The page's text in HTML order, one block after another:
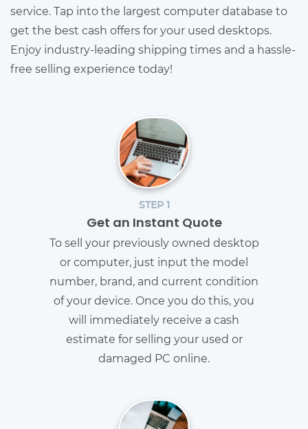
service. Tap into the largest computer database to
get the best cash offers for your used desktops.
Enjoy industry-leading shipping times and a hassle-
free selling experience today!
STEP 1
Get an Instant Quote
To sell your previously owned desktop
or computer, just input the model
number, brand, and current condition
of your device. Once you do this, you
will immediately receive a cash
estimate for selling your used or
damaged PC online.